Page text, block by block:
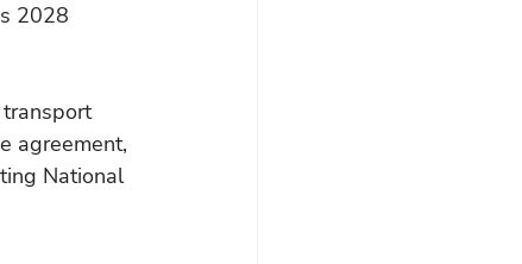
2028
transport
agreement,
National